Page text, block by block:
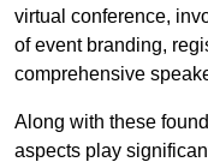
virtual conference,
of event branding,
comprehensive
Along with these
aspects play